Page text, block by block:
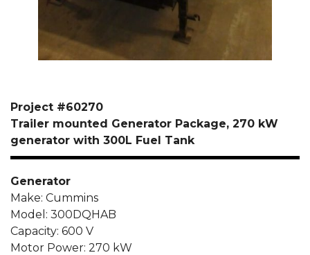
Project #60270
Trailer mounted Generator Package, 270 kW
generator with 300L Fuel Tank
Generator
Make: Cummins
Model: 300DQHAB
Capacity: 600 V
Motor Power: 270 kW